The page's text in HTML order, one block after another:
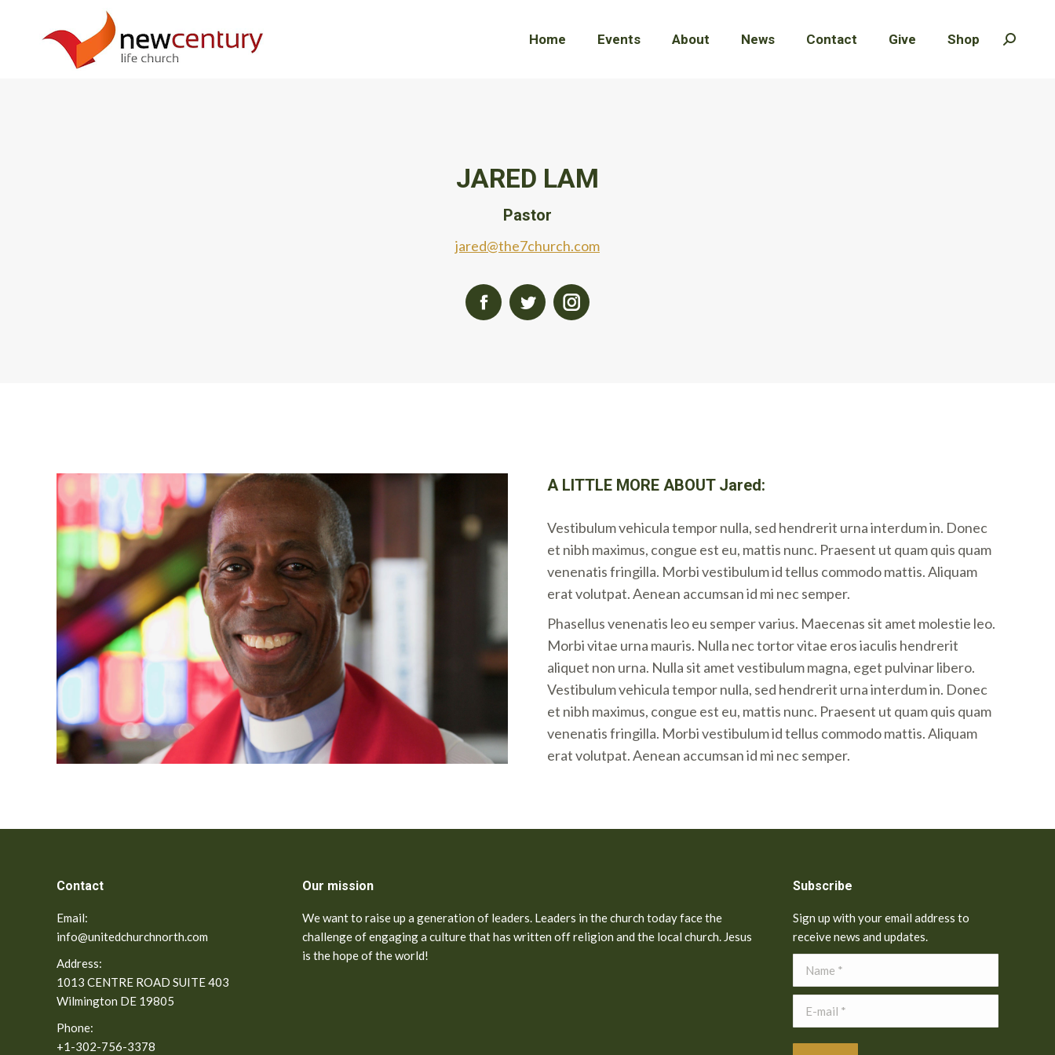
Home Events About News Contact Give Shop Search:
JARED LAM
Pastor
jared@the7church.com
Facebook
TwitterInstagram
A LITTLE MORE ABOUT Jared:
Vestibulum vehicula tempor nulla, sed hendrerit urna interdum in. Donec
et nibh maximus, congue est eu, mattis nunc. Praesent ut quam quis quam
venenatis fringilla. Morbi vestibulum id tellus commodo mattis. Aliquam
erat volutpat. Aenean accumsan id mi nec semper.
Phasellus venenatis leo eu semper varius. Maecenas sit amet molestie leo.
Morbi vitae urna mauris. Nulla nec tortor vitae eros iaculis hendrerit
aliquet non urna. Nulla sit amet vestibulum magna, eget pulvinar libero.
Vestibulum vehicula tempor nulla, sed hendrerit urna interdum in. Donec
et nibh maximus, congue est eu, mattis nunc. Praesent ut quam quis quam
venenatis fringilla. Morbi vestibulum id tellus commodo mattis. Aliquam
erat volutpat. Aenean accumsan id mi nec semper.
Contact
Email:
info@unitedchurchnorth.com
Address:
1013 CENTRE ROAD SUITE 403
Wilmington DE 19805
Phone:
+1-302-756-3378
Our mission
We want to raise up a generation of leaders. Leaders in the church today face the
challenge of engaging a culture that has written off religion and the local church. Jesus
is the hope of the world!
Subscribe
Sign up with your email address to
receive news and updates.
Name *
E-mail *
Home Events About News Contact Give Shop Search: